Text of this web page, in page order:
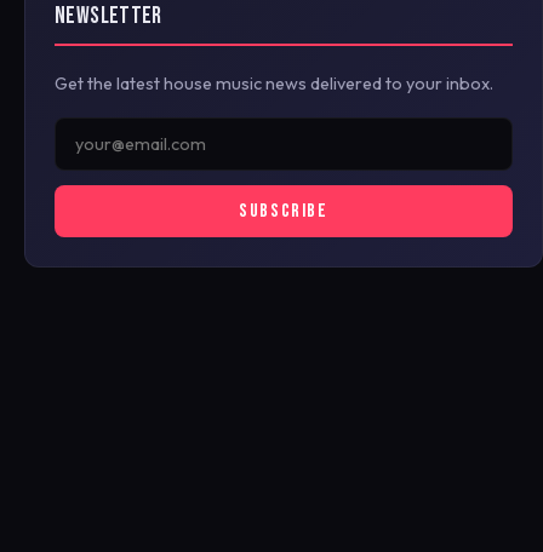
NEWSLETTER
Get the latest house music news delivered to your inbox.
SUBSCRIBE